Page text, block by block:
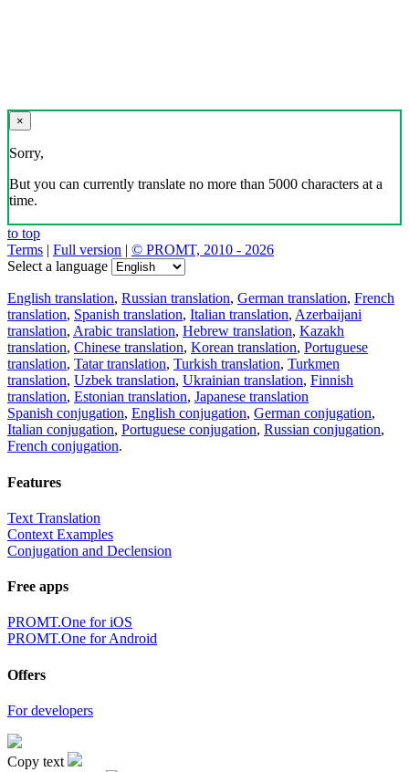
×
Sorry,
But you can currently translate no more than 5000 characters at a
time.
to top
Terms | Full version | © PROMT, 2010 - 2026
Select a language
English translation, Russian translation, German translation, French
translation, Spanish translation, Italian translation, Azerbaijani
translation, Arabic translation, Hebrew translation, Kazakh
translation, Chinese translation, Korean translation, Portuguese
translation, Tatar translation, Turkish translation, Turkmen
translation, Uzbek translation, Ukrainian translation, Finnish
translation, Estonian translation, Japanese translation
Spanish conjugation, English conjugation, German conjugation,
Italian conjugation, Portuguese conjugation, Russian conjugation,
French conjugation.
Features
Text Translation
Context Examples
Conjugation and Declension
Free apps
PROMT.One for iOS
PROMT.One for Android
Offers
For developers
Copy text